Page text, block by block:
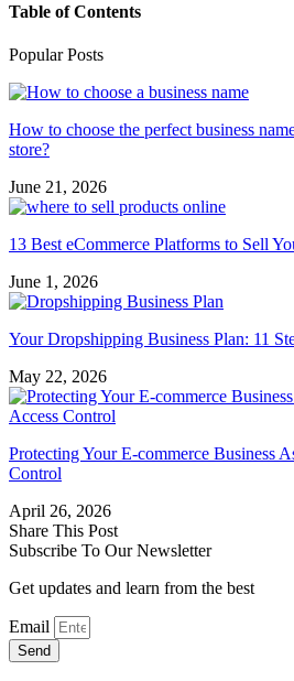
Table of Contents
Popular Posts
How to choose the perfect business
store?
June 21, 2026
13 Best eCommerce Platforms to Sell
June 1, 2026
Your Dropshipping Business Plan: 11
May 22, 2026
Protecting Your E-commerce Business
Control
April 26, 2026
Share This Post
Subscribe To Our Newsletter
Get updates and learn from the best
Email
Send